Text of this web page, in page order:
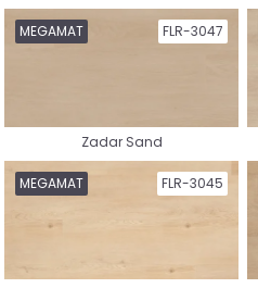
FLR-3047
MEGAMAT
Zadar Sand
FLR-3045
MEGAMAT
Select a
Nature Vinyl